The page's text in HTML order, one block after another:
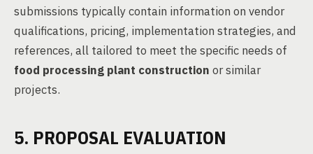
submissions typically contain information on vendor
qualifications, pricing, implementation strategies, and
references, all tailored to meet the specific needs of
food processing plant construction or similar
projects.
5. PROPOSAL EVALUATION